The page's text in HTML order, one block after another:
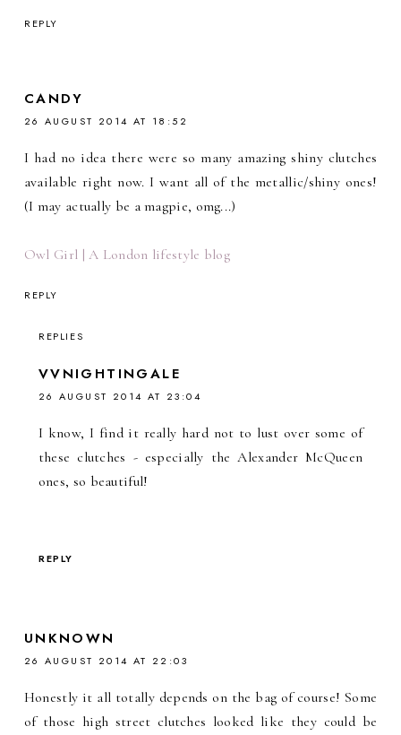
REPLY
CANDY
26 AUGUST 2014 AT 18:52
I had no idea there were so many amazing shiny clutches
available right now. I want all of the metallic/shiny ones!
(I may actually be a magpie, omg...)
Owl Girl | A London lifestyle blog
REPLY
REPLIES
VVNIGHTINGALE
26 AUGUST 2014 AT 23:04
I know, I find it really hard not to lust over some of
these clutches - especially the Alexander McQueen
ones, so beautiful!
REPLY
UNKNOWN
26 AUGUST 2014 AT 22:03
Honestly it all totally depends on the bag of course! Some
of those high street clutches looked like they could be